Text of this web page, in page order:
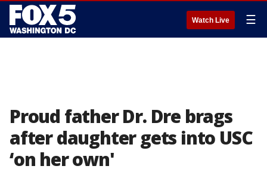
Watch Live ☰
Proud father Dr. Dre brags
after daughter gets into USC
‘on her own'